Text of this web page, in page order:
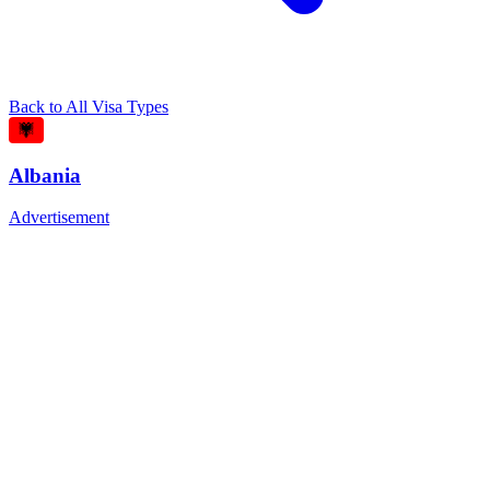
Back to All Visa Types
Albania
Advertisement